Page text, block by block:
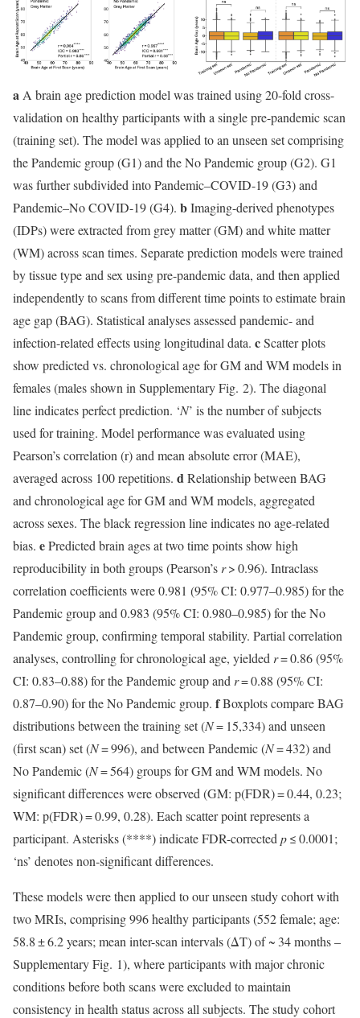
a A brain age prediction model was trained using 20-fold cross-
validation on healthy participants with a single pre-pandemic scan
(training set). The model was applied to an unseen set comprising
the Pandemic group (G1) and the No Pandemic group (G2). G1
was further subdivided into Pandemic–COVID-19 (G3) and
Pandemic–No COVID-19 (G4). bImaging-derived phenotypes
(IDPs) were extracted from grey matter (GM) and white matter
(WM) across scan times. Separate prediction models were trained
by tissue type and sex using pre-pandemic data, and then applied
independently to scans from different time points to estimate brain
age gap (BAG). Statistical analyses assessed pandemic- and
infection-related effects using longitudinal data. cScatter plots
show predicted vs. chronological age for GM and WM models in
females (males shown in Supplementary Fig. 2). The diagonal
line indicates perfect prediction. ‘N’ is the number of subjects
used for training. Model performance was evaluated using
Pearson’s correlation (r) and mean absolute error (MAE),
averaged across 100 repetitions. dRelationship between BAG
and chronological age for GM and WM models, aggregated
across sexes. The black regression line indicates no age-related
bias. ePredicted brain ages at two time points show high
reproducibility in both groups (Pearson’s r> 0.96). Intraclass
correlation coefficients were 0.981 (95% CI: 0.977–0.985) for the
Pandemic group and 0.983 (95% CI: 0.980–0.985) for the No
Pandemic group, confirming temporal stability. Partial correlation
analyses, controlling for chronological age, yielded r= 0.86 (95%
CI: 0.83–0.88) for the Pandemic group and r= 0.88 (95% CI:
0.87–0.90) for the No Pandemic group. fBoxplots compare BAG
distributions between the training set (N= 15,334) and unseen
(first scan) set (N= 996), and between Pandemic (N= 432) and
No Pandemic (N= 564) groups for GM and WM models. No
significant differences were observed (GM: p(FDR) = 0.44, 0.23;
WM: p(FDR) = 0.99, 0.28). Each scatter point represents a
participant. Asterisks (****) indicate FDR-corrected p≤ 0.0001;
‘ns’ denotes non-significant differences.
These models were then applied to our unseen study cohort with
two MRIs, comprising 996 healthy participants (552 female; age:
58.8 ± 6.2 years; mean inter-scan intervals (ΔT) of ~ 34 months –
Supplementary Fig. 1), where participants with major chronic
conditions before both scans were excluded to maintain
consistency in health status across all subjects. The study cohort